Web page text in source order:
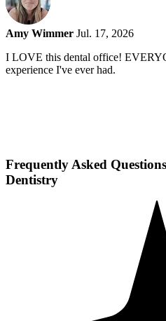
Amy Wimmer Jul. 17, 2026
I LOVE this dental office!
experience I've ever had.
Frequently Asked
Dentistry